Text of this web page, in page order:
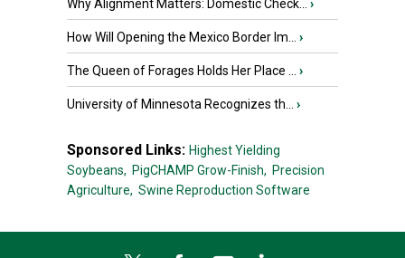
Why Alignment Matters: Domestic Check... ›
How Will Opening the Mexico Border Im... ›
The Queen of Forages Holds Her Place ... ›
University of Minnesota Recognizes th... ›
Sponsored Links: Highest Yielding
Soybeans, PigCHAMP Grow-Finish, Precision
Agriculture, Swine Reproduction Software